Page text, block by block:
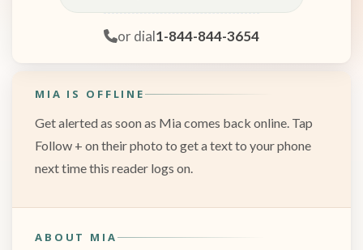
or dial1-844-844-3654
MIA IS OFFLINE
Get alerted as soon as Mia comes back online. Tap
Follow + on their photo to get a text to your phone
next time this reader logs on.
ABOUT MIA